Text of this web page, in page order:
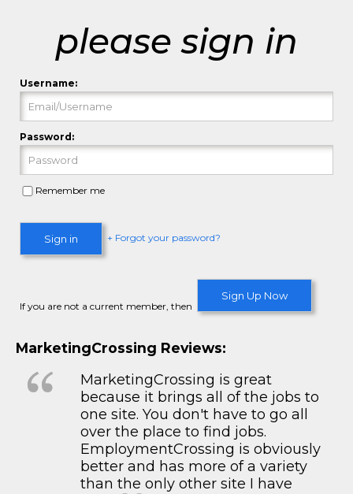
please sign in
Username:
Password:
Remember me
Sign in + Forgot your password?
If you are not a current member, then
Sign Up Now
MarketingCrossing Reviews:
MarketingCrossing is great
because it brings all of the jobs to
one site. You don't have to go all
over the place to find jobs.
EmploymentCrossing is obviously
better and has more of a variety
than the only other site I have